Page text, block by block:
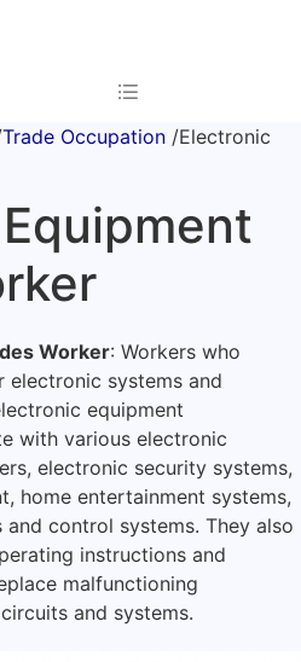
Trade Occupation /Electronic
Worker: Workers who
electronic systems and
equipment
with various electronic
electronic security systems,
home entertainment systems,
control systems. They also
instructions and
malfunctioning
and systems.